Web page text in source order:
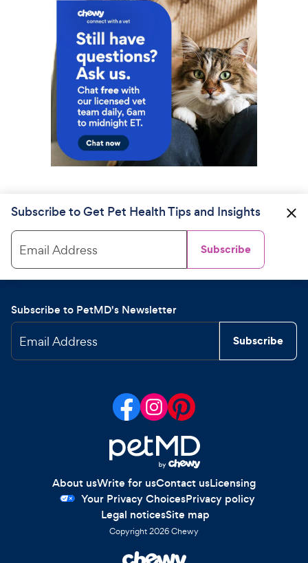
Subscribe to Get Pet Health Tips and Insights
Email Address Subscribe
Subscribe to PetMD's Newsletter
Email Address Subscribe
About usWrite for usContact usLicensing
Your Privacy ChoicesPrivacy policy
Legal noticesSite map
Copyright2026Chewy